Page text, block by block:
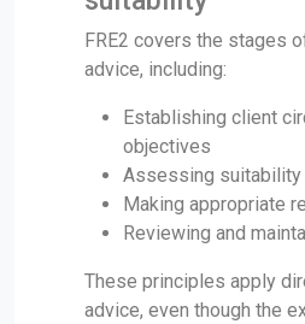
FRE2 covers the stages
advice, including:
Establishing client
objectives
Assessing suitability
Making appropriate
Reviewing and
These principles apply
advice, even though the